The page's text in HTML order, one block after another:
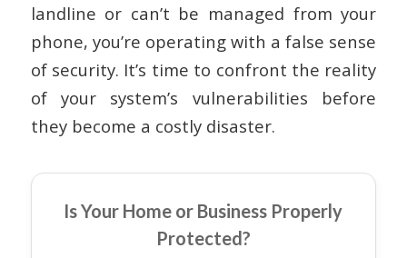
landline or can’t be managed from your
phone, you’re operating with a false sense
of security. It’s time to confront the reality
of your system’s vulnerabilities before
they become a costly disaster.
Is Your Home or Business Properly
Protected?